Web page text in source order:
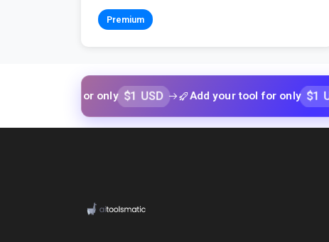
Premium
$1 USD Add your tool for only $1 USD